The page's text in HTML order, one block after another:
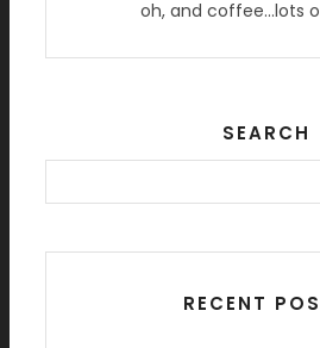
oh, and coffee…lots
SEARCH
RECENT